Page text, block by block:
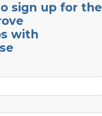
sign up for the
with